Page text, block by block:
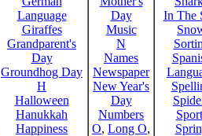
Language
Giraffes
Grandparent's
Day
Groundhog Day
H
Halloween
Hanukkah
Happiness
Day
Music
N
Names
Newspaper
New Year's
Day
Numbers
O, Long O,
In The